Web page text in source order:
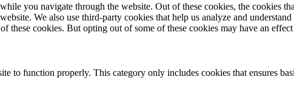
you navigate through the website. Out of these cookies, the cookies
We also use third-party cookies that help us analyze and
these cookies. But opting out of some of these cookies may have an
to function properly. This category only includes cookies that ensures